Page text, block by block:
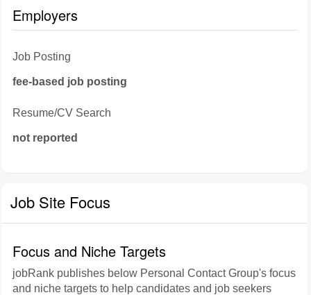
Employers
Job Posting
fee-based job posting
Resume/CV Search
not reported
Job Site Focus
Focus and Niche Targets
jobRank publishes below Personal Contact Group's focus
and niche targets to help candidates and job seekers